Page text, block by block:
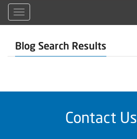
Menu
Blog Search Results
Contact Us